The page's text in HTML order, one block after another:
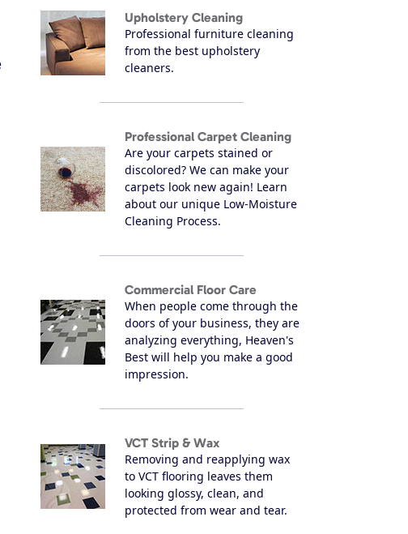
Upholstery Cleaning
Professional furniture cleaning
from the best upholstery
cleaners.
Professional Carpet Cleaning
Are your carpets stained or
discolored? We can make your
carpets look new again! Learn
about our unique Low-Moisture
Cleaning Process.
Commercial Floor Care
When people come through the
doors of your business, they are
analyzing everything, Heaven's
Best will help you make a good
impression.
VCT Strip & Wax
Removing and reapplying wax
to VCT flooring leaves them
looking glossy, clean, and
protected from wear and tear.